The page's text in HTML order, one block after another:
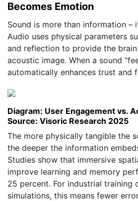
Becomes Emotion
Sound is more than information –
Audio uses physical parameters
and reflection to provide the
acoustic image. When a sound
automatically enhances trust and
Diagram: User Engagement vs.
Source: Visoric Research 2025
The more physically tangible the
the deeper the information
Studies show that immersive
improve learning and memory
25 percent. For industrial training
simulations, this means fewer